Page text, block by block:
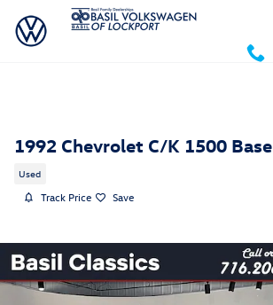
Skip to main content
1992 Chevrolet C/K 1500 Base
Used
Track Price Save